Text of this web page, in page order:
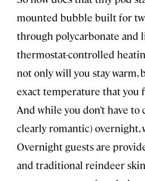
mounted bubble built for
through polycarbonate and
thermostat-controlled
not only will you stay warm,
exact temperature that you
And while you don’t have
clearly romantic) overnight,
Overnight guests are
and traditional reindeer